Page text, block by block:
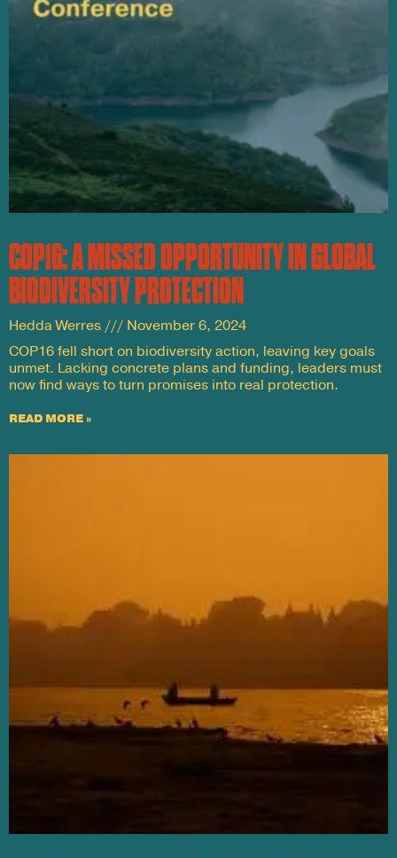
COP16: A MISSED OPPORTUNITY IN GLOBAL
BIODIVERSITY PROTECTION
Hedda Werres
November 6, 2024
COP16 fell short on biodiversity action, leaving key goals
unmet. Lacking concrete plans and funding, leaders must
now find ways to turn promises into real protection.
READ MORE »